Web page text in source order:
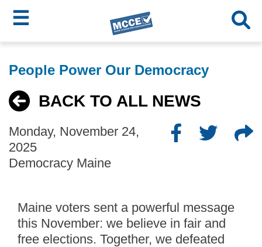
to
content
☰
MCCE
Menu
People Power Our Democracy
BACK TO ALL NEWS
Monday, November 24,
2025
Democracy Maine
Maine voters sent a powerful message
this November: we believe in fair and
free elections. Together, we defeated